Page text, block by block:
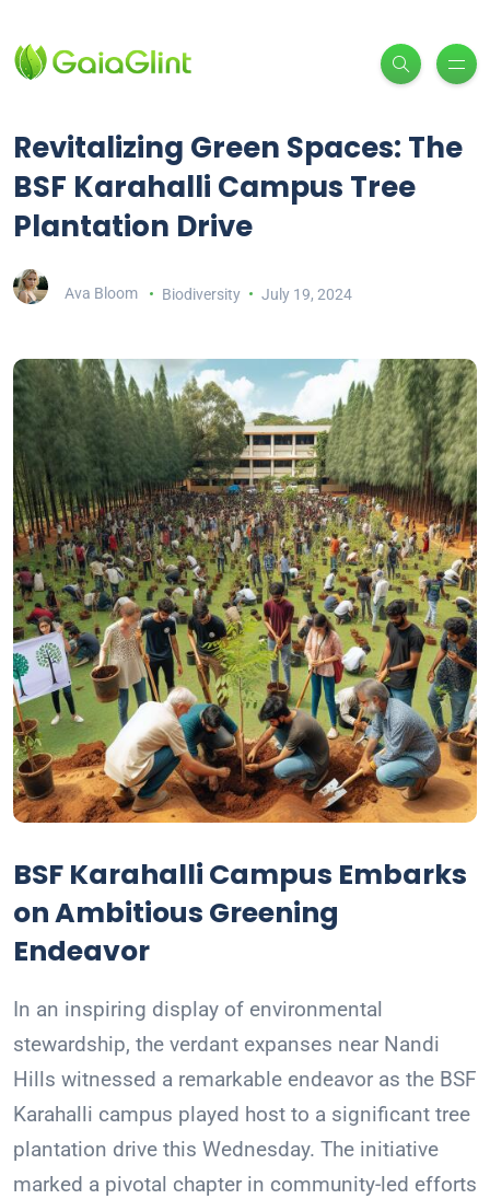
Revitalizing Green Spaces: The
BSF Karahalli Campus Tree
Plantation Drive
Ava Bloom Biodiversity July 19, 2024
BSF Karahalli Campus Embarks
on Ambitious Greening
Endeavor
In an inspiring display of environmental
stewardship, the verdant expanses near Nandi
Hills witnessed a remarkable endeavor as the BSF
Karahalli campus played host to a significant tree
plantation drive this Wednesday. The initiative
marked a pivotal chapter in community-led efforts